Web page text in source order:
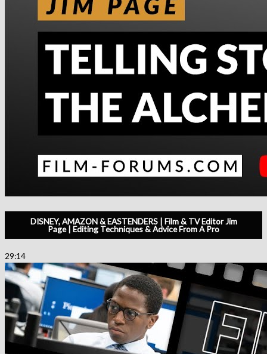
DISNEY, AMAZON & EASTENDERS | Film & TV Editor Jim
Page | Editing Techniques & Advice From A Pro
29:14